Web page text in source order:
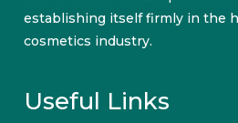
establishing itself firmly in the
cosmetics industry.
Useful Links